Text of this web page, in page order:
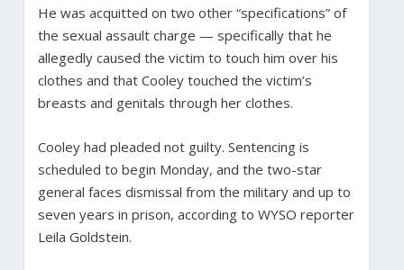
He was acquitted on two other “specifications” of
the sexual assault charge — specifically that he
allegedly caused the victim to touch him over his
clothes and that Cooley touched the victim’s
breasts and genitals through her clothes.
Cooley had pleaded not guilty. Sentencing is
scheduled to begin Monday, and the two-star
general faces dismissal from the military and up to
seven years in prison, according to WYSO reporter
Leila Goldstein.